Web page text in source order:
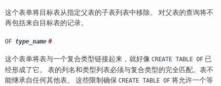
这个表单将目标表从指定父表的子表列表中移除。 对父表的查询将不
再包括来自目标表的记录。
OF type_name #
这个表单将表与一个复合类型链接起来，就好像 CREATE TABLE OF 已
经形成了它。 表的列名和类型列表必须与复合类型的完全匹配。表不
能继承自任何其他表。 这些限制确保 CREATE TABLE OF 将允许一个等